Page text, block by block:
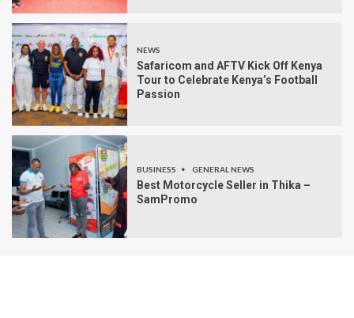
NEWS
Safaricom and AFTV Kick Off Kenya
Tour to Celebrate Kenya’s Football
Passion
BUSINESS GENERAL NEWS
Best Motorcycle Seller in Thika –
SamPromo